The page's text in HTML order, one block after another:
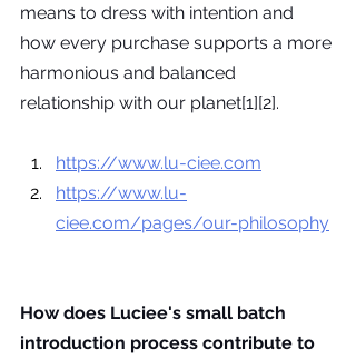
means to dress with intention and
how every purchase supports a more
harmonious and balanced
relationship with our planet[1][2].
https://www.lu-ciee.com
https://www.lu-
ciee.com/pages/our-philosophy
How does Luciee's small batch
introduction process contribute to